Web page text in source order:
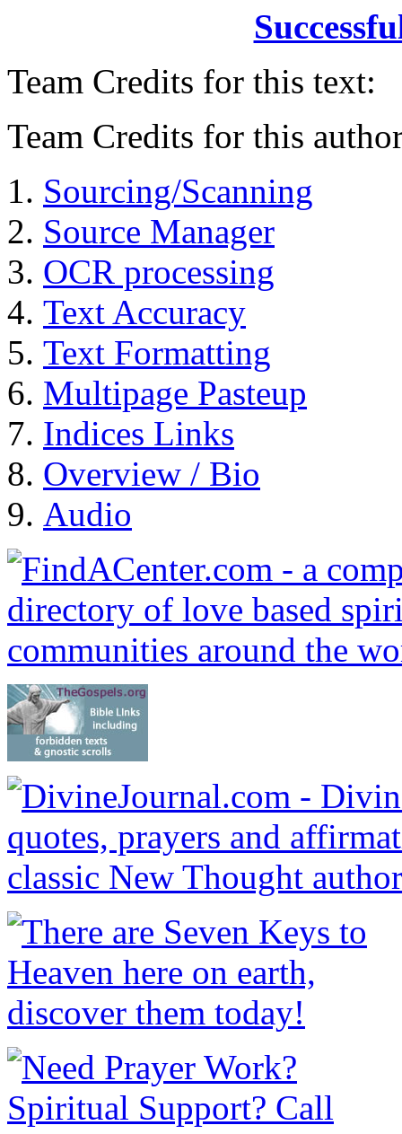
Team Credits for this text:
Team Credits for this
Sourcing/Scanning
Source Manager
OCR processing
Text Accuracy
Text Formatting
Multipage Pasteup
Indices Links
Overview / Bio
Audio